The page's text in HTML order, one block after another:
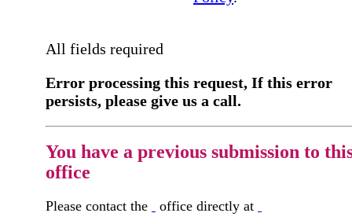
All fields required
Error processing this request, If this error
persists, please give us a call.
You have a previous submission to
office
Please contact the office directly at